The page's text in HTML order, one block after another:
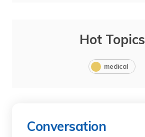
Hot Topics
medical
Conversation